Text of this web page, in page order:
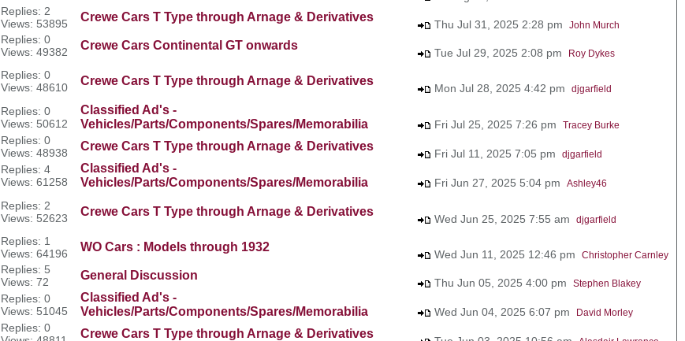
Replies: 2
Views: 53895
Crewe Cars T Type through Arnage & Derivatives
Thu Jul 31, 2025 2:28 pm John Murch
Replies: 0
Views: 49382
Crewe Cars Continental GT onwards
Tue Jul 29, 2025 2:08 pm Roy Dykes
Replies: 0
Views: 48610
Crewe Cars T Type through Arnage & Derivatives
Mon Jul 28, 2025 4:42 pm djgarfield
Replies: 0
Views: 50612
Classified Ad's -
Vehicles/Parts/Components/Spares/Memorabilia
Fri Jul 25, 2025 7:26 pm Tracey Burke
Replies: 0
Views: 48938
Crewe Cars T Type through Arnage & Derivatives
Fri Jul 11, 2025 7:05 pm djgarfield
Replies: 4
Views: 61258
Classified Ad's -
Vehicles/Parts/Components/Spares/Memorabilia
Fri Jun 27, 2025 5:04 pm Ashley46
Replies: 2
Views: 52623
Crewe Cars T Type through Arnage & Derivatives
Wed Jun 25, 2025 7:55 am djgarfield
Replies: 1
Views: 64196
WO Cars : Models through 1932
Wed Jun 11, 2025 12:46 pm Christopher Carnley
Replies: 5
Views: 72
General Discussion
Thu Jun 05, 2025 4:00 pm Stephen Blakey
Replies: 0
Views: 51045
Classified Ad's -
Vehicles/Parts/Components/Spares/Memorabilia
Wed Jun 04, 2025 6:07 pm David Morley
Replies: 0
Crewe Cars T Type through Arnage & Derivatives